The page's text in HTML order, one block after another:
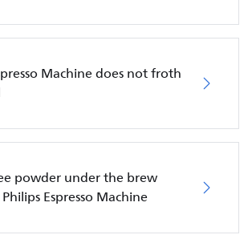
Machine does not froth
powder under the brew
Espresso Machine